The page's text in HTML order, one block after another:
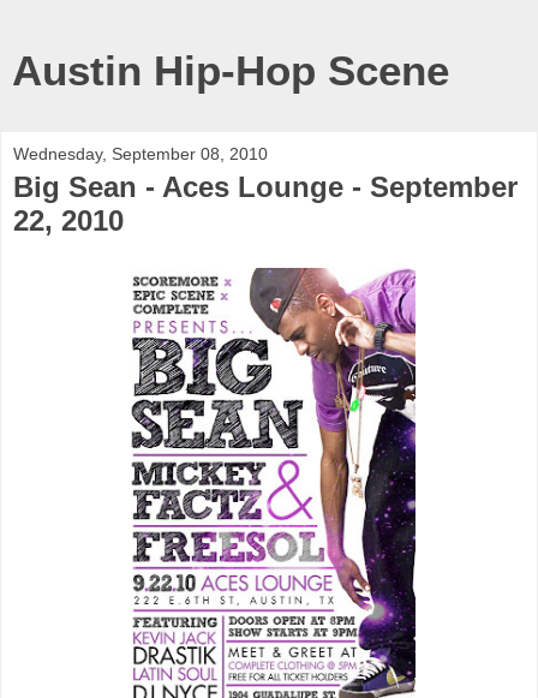
Austin Hip-Hop Scene
Wednesday, September 08, 2010
Big Sean - Aces Lounge - September
22, 2010